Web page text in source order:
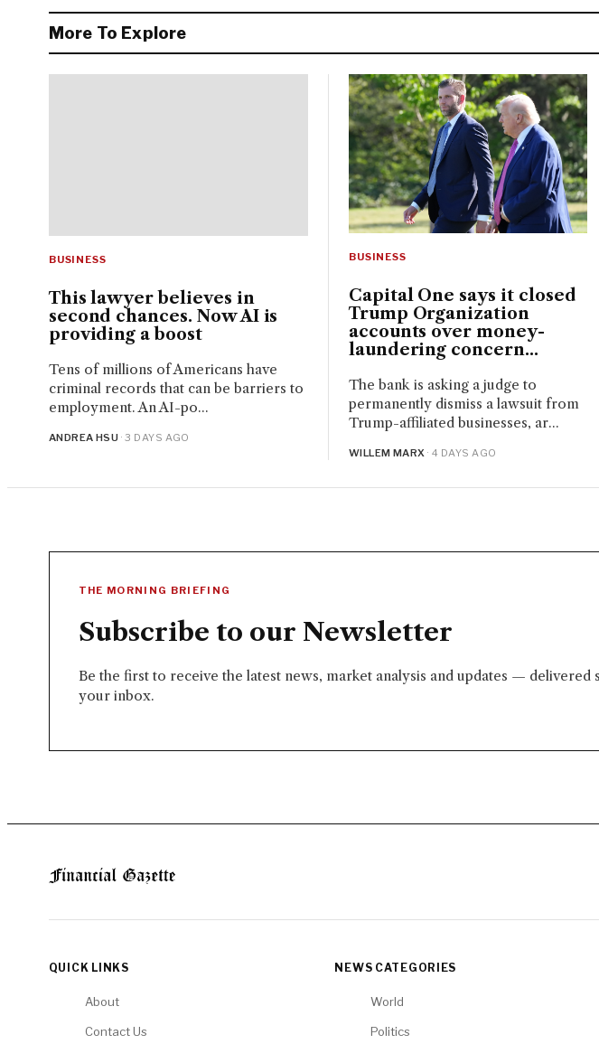
More To Explore
BUSINESS
This lawyer believes in
second chances. Now AI is
providing a boost
Tens of millions of Americans have
criminal records that can be barriers to
employment. An AI-po...
ANDREA HSU · 3 DAYS AGO
BUSINESS
Capital One says it closed
Trump Organization
accounts over money-
laundering concern...
The bank is asking a judge to
permanently dismiss a lawsuit from
Trump-affiliated businesses, ar...
WILLEM MARX · 4 DAYS AGO
THE MORNING BRIEFING
Subscribe to our Newsletter
Be the first to receive the latest news, market analysis and updates — delivered
your inbox.
QUICK LINKS
About
Contact Us
NEWS CATEGORIES
World
Politics